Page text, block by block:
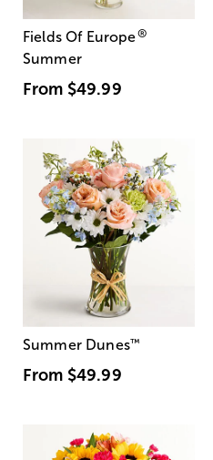
Fields Of Europe®
Summer
From $49.99
Summer Dunes™
From $49.99